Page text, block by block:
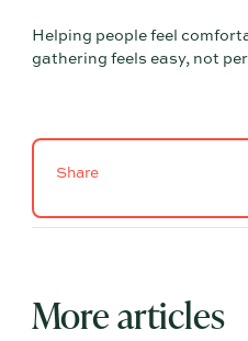
Helping people feel
gathering feels easy, not
Share
More articles